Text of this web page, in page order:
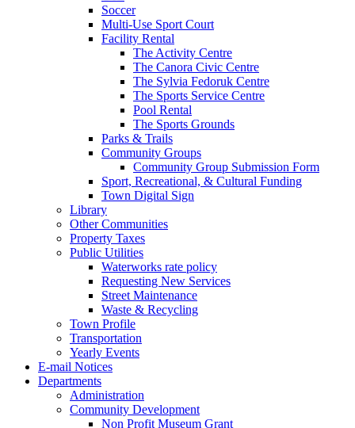
Soccer
Multi-Use Sport Court
Facility Rental
The Activity Centre
The Canora Civic Centre
The Sylvia Fedoruk Centre
The Sports Service Centre
Pool Rental
The Sports Grounds
Parks & Trails
Community Groups
Community Group Submission Form
Sport, Recreational, & Cultural Funding
Town Digital Sign
Library
Other Communities
Property Taxes
Public Utilities
Waterworks rate policy
Requesting New Services
Street Maintenance
Waste & Recycling
Town Profile
Transportation
Yearly Events
E-mail Notices
Departments
Administration
Community Development
Non Profit Museum Grant